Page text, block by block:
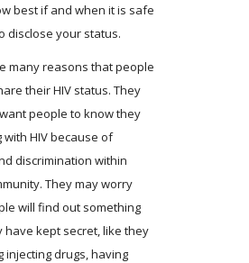
best if and when it is safe
disclose your status.
many reasons that people
their HIV status. They
people to know they
with HIV because of
discrimination within
They may worry
will find out something
have kept secret, like they
injecting drugs, having